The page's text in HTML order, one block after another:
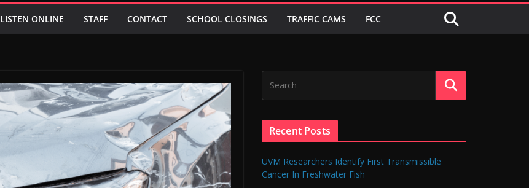
LISTEN ONLINE STAFF CONTACT SCHOOL CLOSINGS TRAFFIC CAMS FCC
Recent Posts
UVM Researchers Identify First Transmissible
Cancer In Freshwater Fish